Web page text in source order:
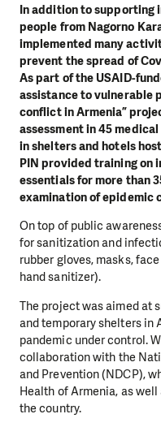
In addition to supporting
people from Nagorno
implemented many
prevent the spread of
As part of the USAID-
assistance to vulnerable
conflict in Armenia”
assessment in 45
in shelters and hotels
PIN provided training on
essentials for more than
examination of epidemic
On top of public
for sanitization and
rubber gloves, masks,
hand sanitizer).
The project was aimed at
and temporary shelters in
pandemic under control.
collaboration with the
and Prevention (NDCP),
Health of Armenia, as
the country.